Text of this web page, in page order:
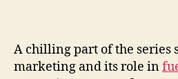
A chilling part of the series
marketing and its role in